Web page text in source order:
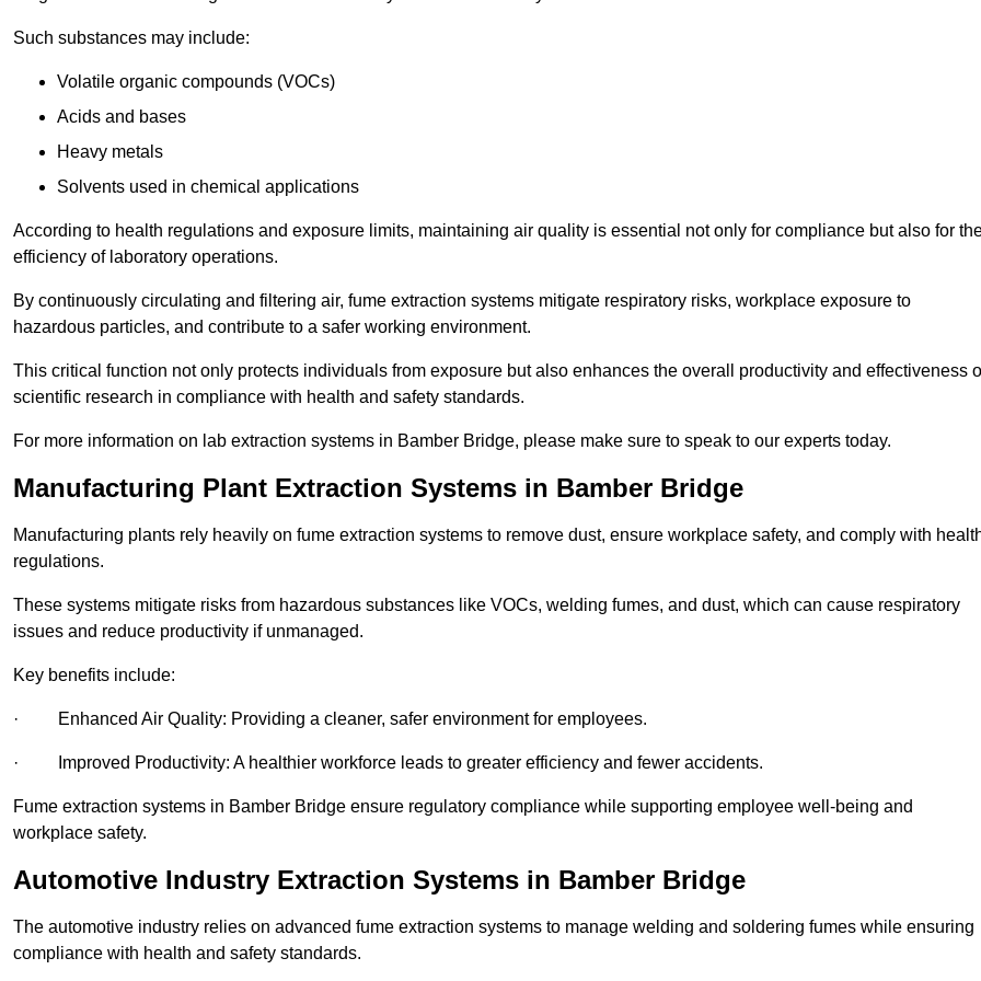
Such substances may include:
Volatile organic compounds (VOCs)
Acids and bases
Heavy metals
Solvents used in chemical applications
According to health regulations and exposure limits, maintaining air quality is essential not only for compliance but also for
efficiency of laboratory operations.
By continuously circulating and filtering air, fume extraction systems mitigate respiratory risks, workplace exposure to
hazardous particles, and contribute to a safer working environment.
This critical function not only protects individuals from exposure but also enhances the overall productivity and effectiveness
scientific research in compliance with health and safety standards.
For more information on lab extraction systems in Bamber Bridge, please make sure to speak to our experts today.
Manufacturing Plant Extraction Systems in Bamber Bridge
Manufacturing plants rely heavily on fume extraction systems to remove dust, ensure workplace safety, and comply with
regulations.
These systems mitigate risks from hazardous substances like VOCs, welding fumes, and dust, which can cause respiratory
issues and reduce productivity if unmanaged.
Key benefits include:
· Enhanced Air Quality: Providing a cleaner, safer environment for employees.
· Improved Productivity: A healthier workforce leads to greater efficiency and fewer accidents.
Fume extraction systems in Bamber Bridge ensure regulatory compliance while supporting employee well-being and
workplace safety.
Automotive Industry Extraction Systems in Bamber Bridge
The automotive industry relies on advanced fume extraction systems to manage welding and soldering fumes while ensuring
compliance with health and safety standards.